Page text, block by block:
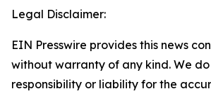
Legal Disclaimer:
EIN Presswire provides this news
without warranty of any kind. We
responsibility or liability for the